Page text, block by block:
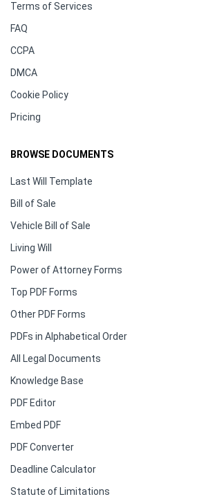
Terms of Services
FAQ
CCPA
DMCA
Cookie Policy
Pricing
BROWSE DOCUMENTS
Last Will Template
Bill of Sale
Vehicle Bill of Sale
Living Will
Power of Attorney Forms
Top PDF Forms
Other PDF Forms
PDFs in Alphabetical Order
All Legal Documents
Knowledge Base
PDF Editor
Embed PDF
PDF Converter
Deadline Calculator
Statute of Limitations